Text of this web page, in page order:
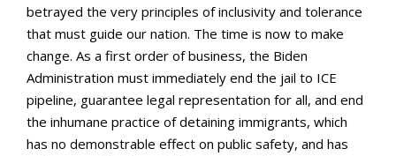
betrayed the very principles of inclusivity and tolerance
that must guide our nation. The time is now to make
change. As a first order of business, the Biden
Administration must immediately end the jail to ICE
pipeline, guarantee legal representation for all, and end
the inhumane practice of detaining immigrants, which
has no demonstrable effect on public safety, and has